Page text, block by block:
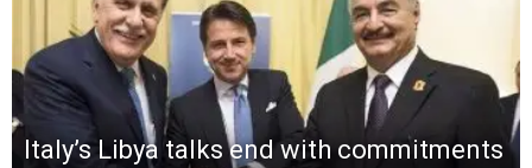
Italy’s Libya talks end with commitments